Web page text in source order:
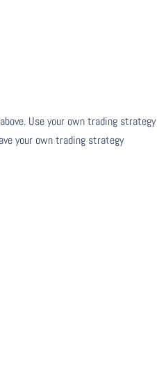
Use your own trading strategy
your own trading strategy